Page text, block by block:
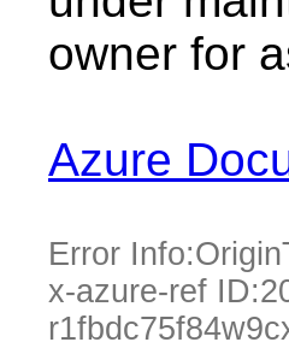
owner for
Azure
Error Info:
x-azure-ref ID: